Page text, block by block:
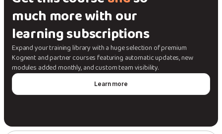
much more with our
learning subscriptions
Expand your training library with a huge selection of premium
Kognent and partner courses featuring automatic updates, new
modules added monthly, and custom team visibility.
Learn more